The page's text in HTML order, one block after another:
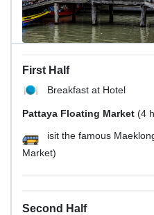
First Half
Breakfast at Hotel
Pattaya Floating Market (4
isit the famous
Market)
Second Half